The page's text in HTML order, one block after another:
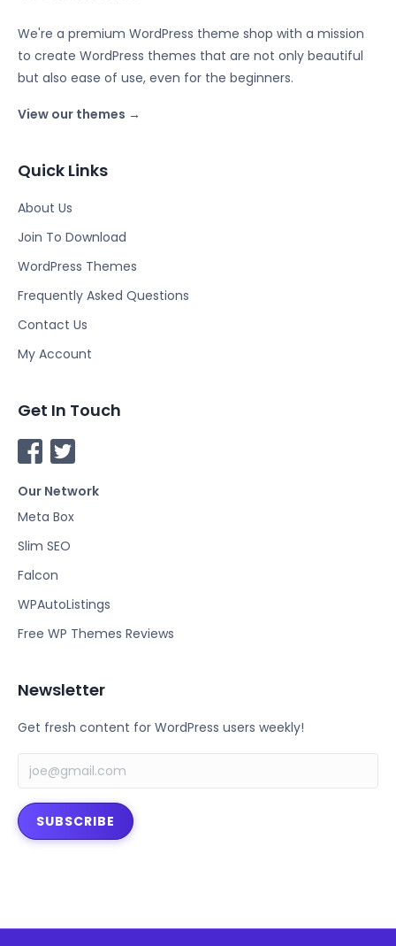
We're a premium WordPress theme shop with a mission
to create WordPress themes that are not only beautiful
but also ease of use, even for the beginners.
View our themes →
Quick Links
About Us
Join To Download
WordPress Themes
Frequently Asked Questions
Contact Us
My Account
Get In Touch
c
e
b
o
k
T
i
t
r
Our Network
Meta Box
Slim SEO
Falcon
WPAutoListings
Free WP Themes Reviews
Newsletter
Get fresh content for WordPress users weekly!
SUBSCRIBE